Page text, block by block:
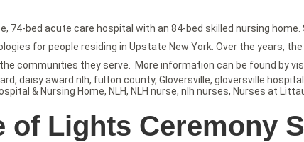
74-bed acute care hospital with an 84-bed skilled nursing
for people residing in Upstate New York. Over the years,
communities they serve. More information can be found by
, daisy award nlh, fulton county, Gloversville, gloversville hospital
& Nursing Home, NLH, NLH nurse, nlh nurses, Nurses at
of Lights Ceremony